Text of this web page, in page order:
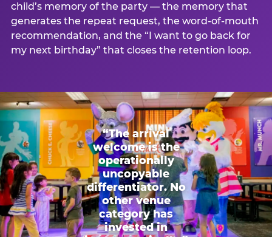
child’s memory of the party — the memory that
generates the repeat request, the word-of-mouth
recommendation, and the “I want to go back for
my next birthday” that closes the retention loop.
“The arrival
welcome is the
operationally
uncopyable
differentiator. No
other venue
category has
invested in